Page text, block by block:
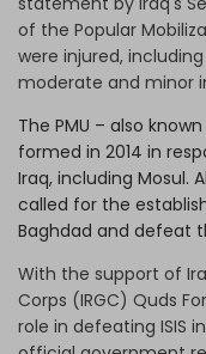
of the Popular
were injured,
moderate and minor
The PMU – also
formed in 2014 in
Iraq, including Mosul.
called for the
Baghdad and defeat
With the support of
Corps (IRGC) Quds
role in defeating ISIS